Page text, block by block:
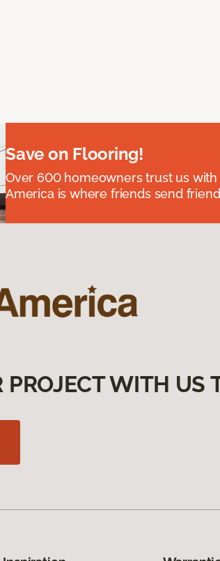
Save on Flooring!
Over 600 homeowners trust us
America is where friends send
PROJECT WITH US